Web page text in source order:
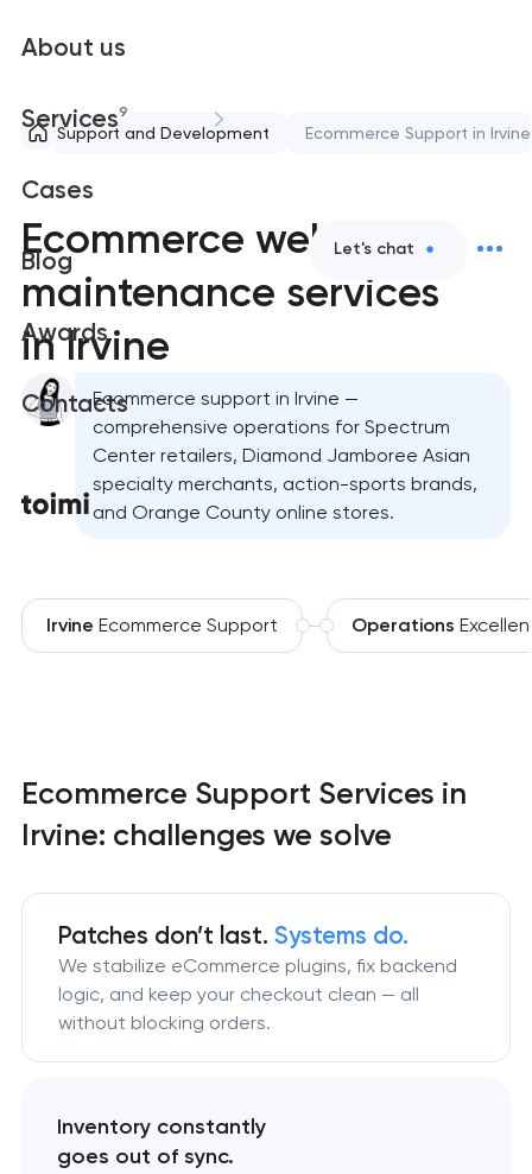
About us
Services9
Cases
Blog
Awards
Contacts
Let's chat
Support and Development Ecommerce Support in Irvine
Ecommerce website
maintenance services
in Irvine
Ecommerce support in Irvine —
comprehensive operations for Spectrum
Center retailers, Diamond Jamboree Asian
specialty merchants, action-sports brands,
and Orange County online stores.
Irvine Ecommerce Support Operations
Ecommerce Support Services in
Irvine: challenges we solve
Patches don’t last.Systems do.
We stabilize eCommerce plugins, fix backend
logic, and keep your checkout clean — all
without blocking orders.
Inventory constantly
goes out of sync.